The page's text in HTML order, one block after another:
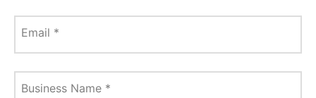
Email *
Business Name *